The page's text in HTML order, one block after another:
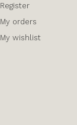
Register
My orders
My wishlist